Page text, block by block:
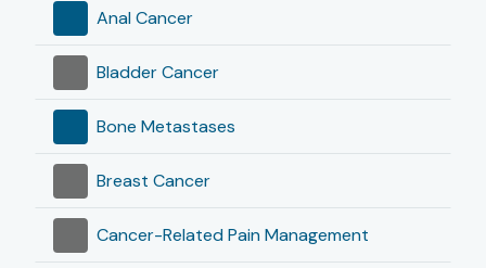
Anal Cancer
Bladder Cancer
Bone Metastases
Breast Cancer
Cancer-Related Pain Management